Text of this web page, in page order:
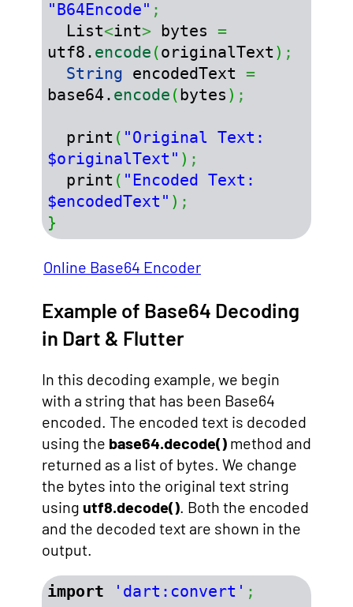
"B64Encode" ;
  List
<int> bytes =
utf8. encode (originalText ) ;
String encodedText =
base64. encode ( bytes ) ;
  print
( "Original Text:
$originalText" ) ;
  print
( "Encoded Text:
$encodedText" ) ;
}
Online Base64 Encoder
Example of Base64 Decoding
in Dart & Flutter
In this decoding example, we begin
with a string that has been Base64
encoded. The encoded text is decoded
using the base64.decode() method and
returned as a list of bytes. We change
the bytes into the original text string
using utf8.decode() . Both the encoded
and the decoded text are shown in the
output.
import 'dart:convert' ;